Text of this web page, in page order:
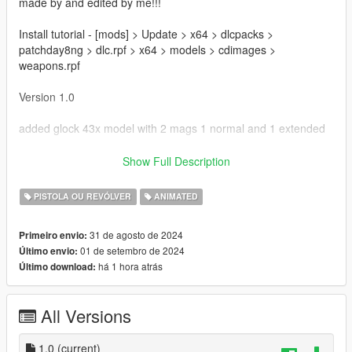
Install tutorial - [mods] > Update > x64 > dlcpacks >
patchday8ng > dlc.rpf > x64 > models > cdimages >
weapons.rpf
Version 1.0
added glock 43x model with 2 mags 1 normal and 1 extended
Possible animation issues
Show Full Description
PISTOLA OU REVÓLVER ANIMATED
Primeiro envio: 31 de agosto de 2024
Último envio: 01 de setembro de 2024
Último download: há 1 hora atrás
All Versions
1.0 (current)